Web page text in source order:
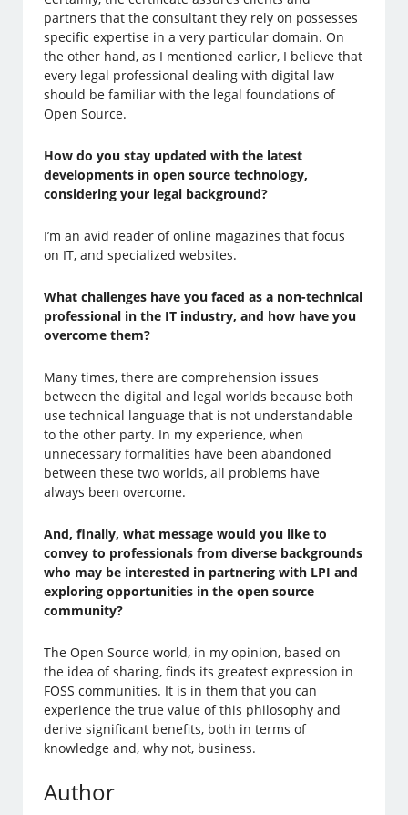
partners that the consultant they rely on possesses
specific expertise in a very particular domain. On
the other hand, as I mentioned earlier, I believe that
every legal professional dealing with digital law
should be familiar with the legal foundations of
Open Source.
How do you stay updated with the latest
developments in open source technology,
considering your legal background?
I’m an avid reader of online magazines that focus
on IT, and specialized websites.
What challenges have you faced as a non-technical
professional in the IT industry, and how have you
overcome them?
Many times, there are comprehension issues
between the digital and legal worlds because both
use technical language that is not understandable
to the other party. In my experience, when
unnecessary formalities have been abandoned
between these two worlds, all problems have
always been overcome.
And, finally, what message would you like to
convey to professionals from diverse backgrounds
who may be interested in partnering with LPI and
exploring opportunities in the open source
community?
The Open Source world, in my opinion, based on
the idea of sharing, finds its greatest expression in
FOSS communities. It is in them that you can
experience the true value of this philosophy and
derive significant benefits, both in terms of
knowledge and, why not, business.
Author